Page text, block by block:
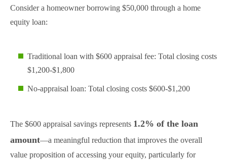
Consider a homeowner borrowing $50,000 through a home
equity loan:
Traditional loan with $600 appraisal fee: Total closing costs
$1,200-$1,800
No-appraisal loan: Total closing costs $600-$1,200
The $600 appraisal savings represents 1.2% of the loan
amount—a meaningful reduction that improves the overall
value proposition of accessing your equity, particularly for